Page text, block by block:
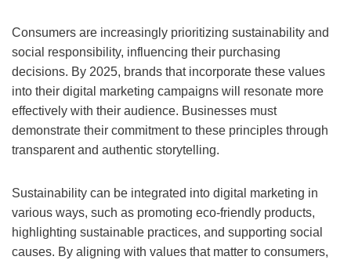
Consumers are increasingly prioritizing sustainability and
social responsibility, influencing their purchasing
decisions. By 2025, brands that incorporate these values
into their digital marketing campaigns will resonate more
effectively with their audience. Businesses must
demonstrate their commitment to these principles through
transparent and authentic storytelling.
Sustainability can be integrated into digital marketing in
various ways, such as promoting eco-friendly products,
highlighting sustainable practices, and supporting social
causes. By aligning with values that matter to consumers,